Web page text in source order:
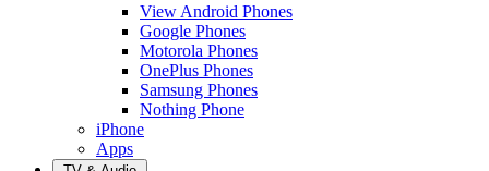
View Android Phones
Google Phones
Motorola Phones
OnePlus Phones
Samsung Phones
Nothing Phone
iPhone
Apps